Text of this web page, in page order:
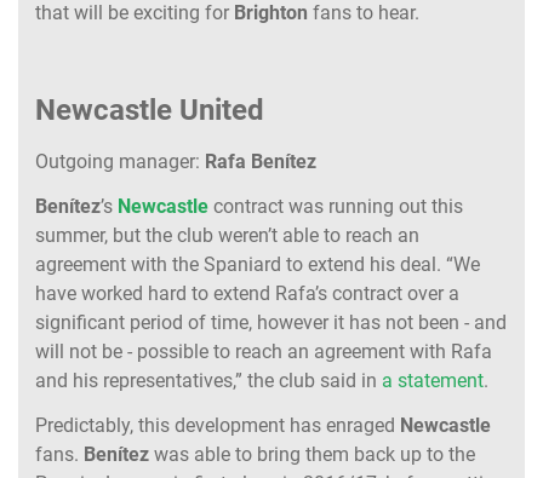
that will be exciting for Brighton fans to hear.
Newcastle United
Outgoing manager: Rafa Benítez
Benítez’s Newcastle contract was running out this
summer, but the club weren’t able to reach an
agreement with the Spaniard to extend his deal. “We
have worked hard to extend Rafa’s contract over a
significant period of time, however it has not been - and
will not be - possible to reach an agreement with Rafa
and his representatives,” the club said in a statement.
Predictably, this development has enraged Newcastle
fans. Benítez was able to bring them back up to the